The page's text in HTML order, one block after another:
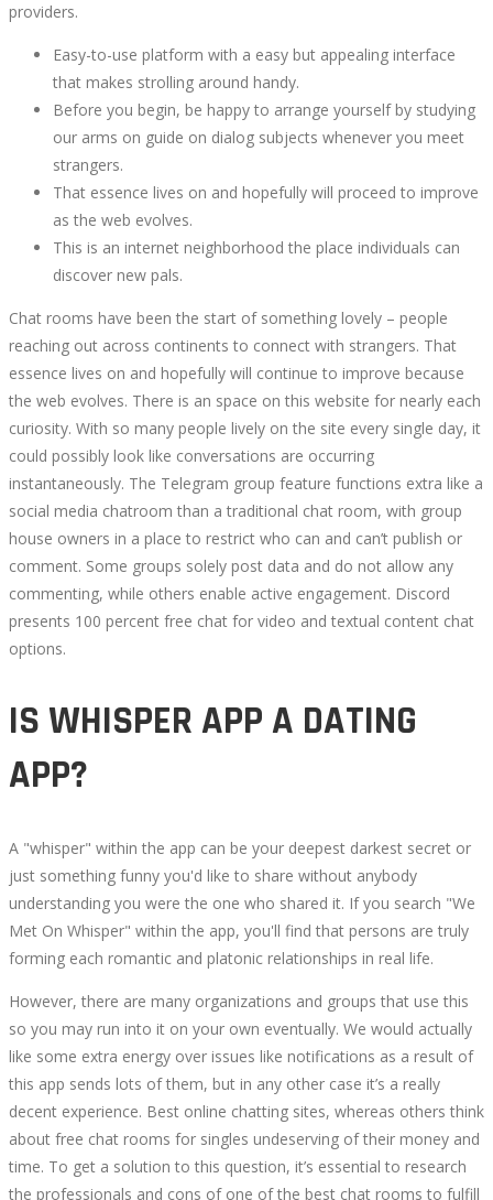
providers.
Easy-to-use platform with a easy but appealing interface
that makes strolling around handy.
Before you begin, be happy to arrange yourself by studying
our arms on guide on dialog subjects whenever you meet
strangers.
That essence lives on and hopefully will proceed to improve
as the web evolves.
This is an internet neighborhood the place individuals can
discover new pals.
Chat rooms have been the start of something lovely – people
reaching out across continents to connect with strangers. That
essence lives on and hopefully will continue to improve because
the web evolves. There is an space on this website for nearly each
curiosity. With so many people lively on the site every single day, it
could possibly look like conversations are occurring
instantaneously. The Telegram group feature functions extra like a
social media chatroom than a traditional chat room, with group
house owners in a place to restrict who can and can’t publish or
comment. Some groups solely post data and do not allow any
commenting, while others enable active engagement. Discord
presents 100 percent free chat for video and textual content chat
options.
IS WHISPER APP A DATING
APP?
A "whisper" within the app can be your deepest darkest secret or
just something funny you'd like to share without anybody
understanding you were the one who shared it. If you search "We
Met On Whisper" within the app, you'll find that persons are truly
forming each romantic and platonic relationships in real life.
However, there are many organizations and groups that use this
so you may run into it on your own eventually. We would actually
like some extra energy over issues like notifications as a result of
this app sends lots of them, but in any other case it’s a really
decent experience. Best online chatting sites, whereas others think
about free chat rooms for singles undeserving of their money and
time. To get a solution to this question, it’s essential to research
the professionals and cons of one of the best chat rooms to fulfill